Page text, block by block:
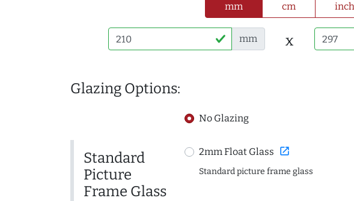
mm cm inch
mm x
Glazing Options:
No Glazing
Standard
Picture
Frame Glass
2mm Float Glass open_in_new
Standard picture frame glass